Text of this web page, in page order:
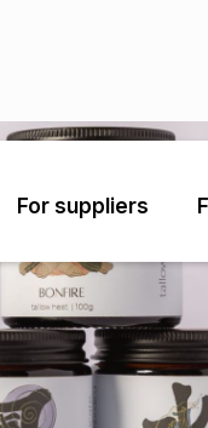
For suppliers